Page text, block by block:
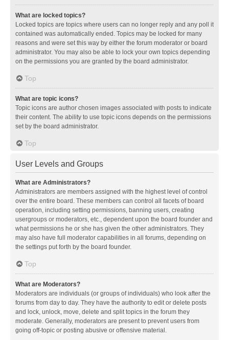
What are locked topics?
Locked topics are topics where users can no longer reply and any poll it
contained was automatically ended. Topics may be locked for many
reasons and were set this way by either the forum moderator or board
administrator. You may also be able to lock your own topics depending
on the permissions you are granted by the board administrator.
Top
What are topic icons?
Topic icons are author chosen images associated with posts to indicate
their content. The ability to use topic icons depends on the permissions
set by the board administrator.
Top
User Levels and Groups
What are Administrators?
Administrators are members assigned with the highest level of control
over the entire board. These members can control all facets of board
operation, including setting permissions, banning users, creating
usergroups or moderators, etc., dependent upon the board founder and
what permissions he or she has given the other administrators. They
may also have full moderator capabilities in all forums, depending on
the settings put forth by the board founder.
Top
What are Moderators?
Moderators are individuals (or groups of individuals) who look after the
forums from day to day. They have the authority to edit or delete posts
and lock, unlock, move, delete and split topics in the forum they
moderate. Generally, moderators are present to prevent users from
going off-topic or posting abusive or offensive material.